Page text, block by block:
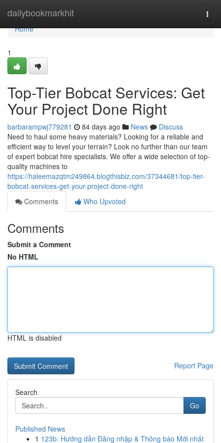
dailybookmarkhit
Home
Home
1
Top-Tier Bobcat Services: Get
Your Project Done Right
barbarampwj779281 84 days ago News
Discuss
Need to haul some heavy materials? Looking for a reliable and
efficient way to level your terrain? Look no further than our team
of expert bobcat hire specialists. We offer a wide selection of top-
quality machines to
https://haleemazqtm249864.blogthisbiz.com/37344681/top-tier-
bobcat-services-get-your-project-done-right
Comments
Who Upvoted
Comments
Submit a Comment
No HTML
HTML is disabled
Report Page
Search
Go
Published News
1 123b: Hướng dẫn Đăng nhập & Thông báo Mới nhất